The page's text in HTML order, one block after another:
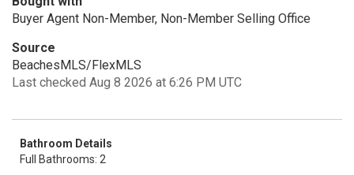
Buyer Agent Non-Member, Non-Member Selling Office
Source
BeachesMLS/FlexMLS
Last checked Aug 8 2026 at 6:26 PM UTC
Bathroom Details
Full Bathrooms: 2